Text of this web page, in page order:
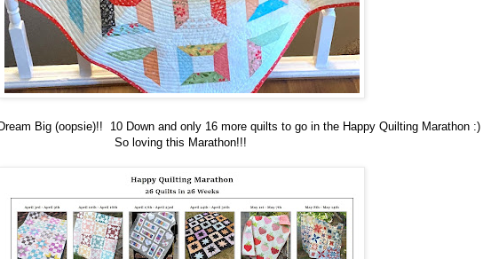
Big (oopsie)!! 10 Down and only 16 more quilts to go in the Happy Quilting Marathon :)
So loving this Marathon!!!